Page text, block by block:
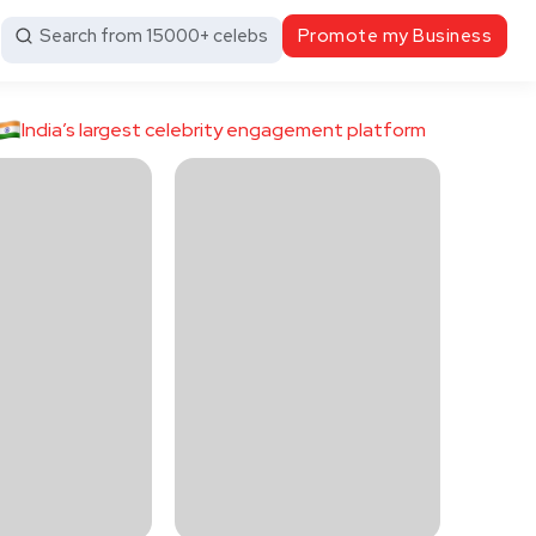
Search from 15000+ celebs Promote my Business
India’s largest celebrity engagement platform